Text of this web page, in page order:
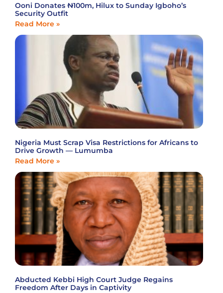
Ooni Donates ₦100m, Hilux to Sunday Igboho’s
Security Outfit
Read More »
Nigeria Must Scrap Visa Restrictions for Africans to
Drive Growth — Lumumba
Read More »
Abducted Kebbi High Court Judge Regains
Freedom After Days in Captivity